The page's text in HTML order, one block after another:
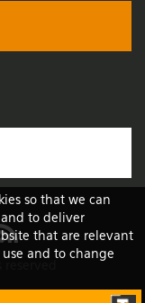
so that we can
to deliver
that are relevant
and to change